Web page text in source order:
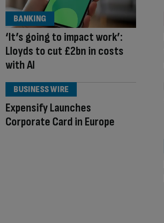
‘It’s going to impact work’:
Lloyds to cut £2bn in costs
with AI
BANKING
Expensify Launches
Corporate Card in Europe
BUSINESS WIRE